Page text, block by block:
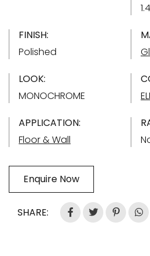
FINISH:
Polished
LOOK:
MONOCHROME
APPLICATION:
Floor & Wall
Enquire Now
SHARE: